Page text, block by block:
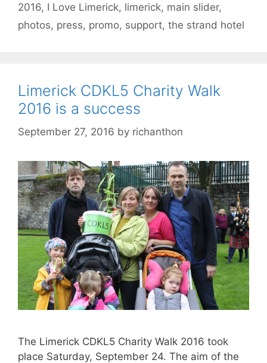
2016, I Love Limerick, limerick, main slider,
photos, press, promo, support, the strand hotel
Limerick CDKL5 Charity Walk
2016 is a success
September 27, 2016 by richanthon
The Limerick CDKL5 Charity Walk 2016 took
place Saturday, September 24. The aim of the